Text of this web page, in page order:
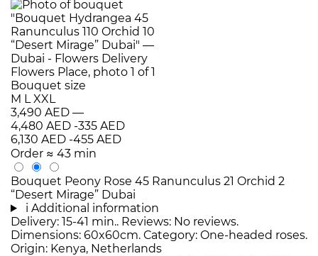
Bouquet size
M LXXL
3,490 AED —
4,480 AED -335 AED
6,130 AED -455 AED
Order ≈ 43 min
Bouquet Peony Rose 45 Ranunculus 21 Orchid 2
“Desert Mirage” Dubai
i Additional information
Delivery: 15-41 min.. Reviews: No reviews.
Dimensions: 60x60cm. Category: One-headed roses.
Origin: Kenya, Netherlands